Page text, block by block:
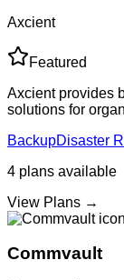
Axcient
Featured
Axcient provides
solutions for
based BCDR,
BackupDisaster
4 plans available
View Plans →
Commvault